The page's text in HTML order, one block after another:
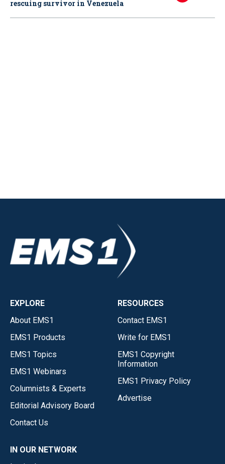
rescuing survivor in Venezuela
EXPLORE
About EMS1
EMS1 Products
EMS1 Topics
EMS1 Webinars
Columnists & Experts
Editorial Advisory Board
Contact Us
RESOURCES
Contact EMS1
Write for EMS1
EMS1 Copyright
Information
EMS1 Privacy Policy
Advertise
IN OUR NETWORK